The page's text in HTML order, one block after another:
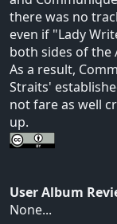
there was no
even if "Lady
both sides of the
As a result,
Straits'
not fare as well
up.
User Album
None...